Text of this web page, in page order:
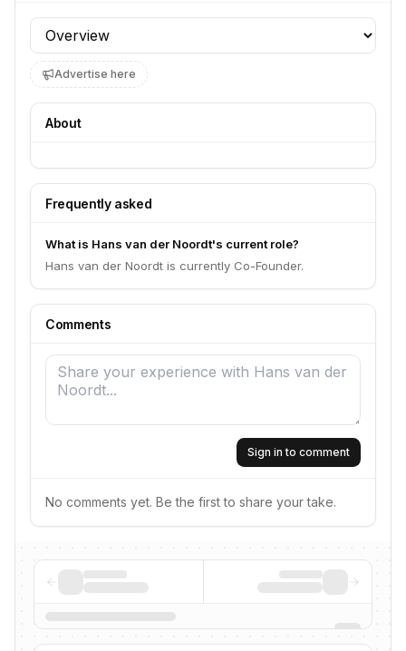
Profile section
Advertise here
About
Frequently asked
What is Hans van der Noordt's current role?
Hans van der Noordt is currently Co-Founder.
Comments
Sign in to comment
No comments yet. Be the first to share your take.